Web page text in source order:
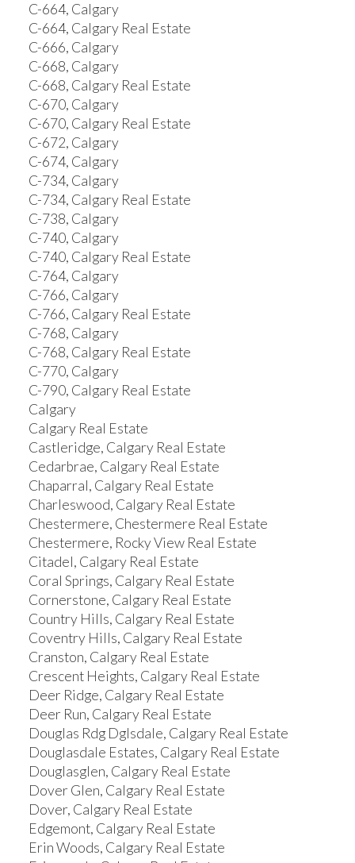
C-664, Calgary
C-664, Calgary Real Estate
C-666, Calgary
C-668, Calgary
C-668, Calgary Real Estate
C-670, Calgary
C-670, Calgary Real Estate
C-672, Calgary
C-674, Calgary
C-734, Calgary
C-734, Calgary Real Estate
C-738, Calgary
C-740, Calgary
C-740, Calgary Real Estate
C-764, Calgary
C-766, Calgary
C-766, Calgary Real Estate
C-768, Calgary
C-768, Calgary Real Estate
C-770, Calgary
C-790, Calgary Real Estate
Calgary
Calgary Real Estate
Castleridge, Calgary Real Estate
Cedarbrae, Calgary Real Estate
Chaparral, Calgary Real Estate
Charleswood, Calgary Real Estate
Chestermere, Chestermere Real Estate
Chestermere, Rocky View Real Estate
Citadel, Calgary Real Estate
Coral Springs, Calgary Real Estate
Cornerstone, Calgary Real Estate
Country Hills, Calgary Real Estate
Coventry Hills, Calgary Real Estate
Cranston, Calgary Real Estate
Crescent Heights, Calgary Real Estate
Deer Ridge, Calgary Real Estate
Deer Run, Calgary Real Estate
Douglas Rdg Dglsdale, Calgary Real Estate
Douglasdale Estates, Calgary Real Estate
Douglasglen, Calgary Real Estate
Dover Glen, Calgary Real Estate
Dover, Calgary Real Estate
Edgemont, Calgary Real Estate
Erin Woods, Calgary Real Estate